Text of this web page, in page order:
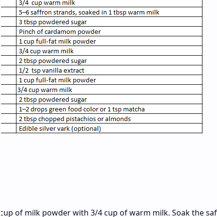
cup of milk powder with 3/4 cup of warm milk. Soak the